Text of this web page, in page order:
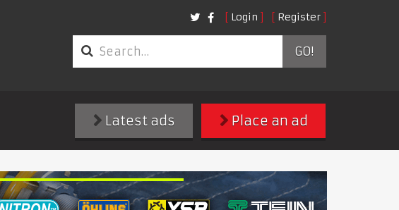
Login Register
GO!
Place an ad
Latest ads